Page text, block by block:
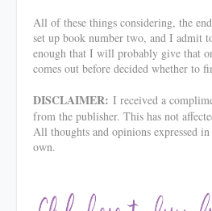
All of these things considering, the
set up book number two, and I admit
enough that I will probably give that
comes out before decided whether to
DISCLAIMER: I received a
from the publisher. This has not
All thoughts and opinions expressed
own.